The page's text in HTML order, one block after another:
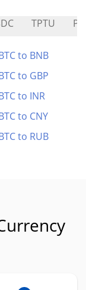
TPTU
to BNB
to GBP
to INR
to CNY
to RUB